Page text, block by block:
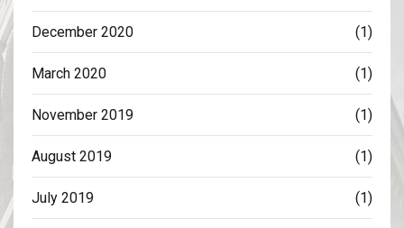
December 2020 (1)
March 2020 (1)
November 2019 (1)
August 2019 (1)
July 2019 (1)